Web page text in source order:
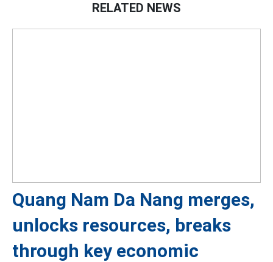
RELATED NEWS
Quang Nam Da Nang merges,
unlocks resources, breaks
through key economic